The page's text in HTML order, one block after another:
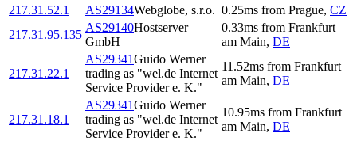
217.31.52.1
AS29134Webglobe, s.r.o. 0.25ms from Prague, CZ
217.31.95.135
AS29140Hostserver
GmbH
0.33ms from Frankfurt
am Main, DE
217.31.22.1
AS29341Guido Werner
trading as "wel.de Internet
Service Provider e. K."
11.52ms from Frankfurt
am Main, DE
217.31.18.1
AS29341Guido Werner
trading as "wel.de Internet
Service Provider e. K."
10.95ms from Frankfurt
am Main, DE